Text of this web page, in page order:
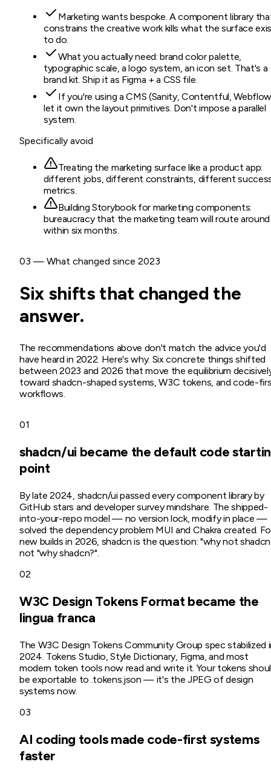
Marketing wants bespoke. A component library
constrains the creative work kills what the surface
to do.
What you actually need: brand color palette,
typographic scale, a logo system, an icon set. That's a
brand kit. Ship it as Figma + a CSS file.
If you're using a CMS (Sanity, Contentful,
let it own the layout primitives. Don't impose a parallel
system.
Specifically avoid
Treating the marketing surface like a product app:
different jobs, different constraints, different
metrics.
Building Storybook for marketing components:
bureaucracy that the marketing team will route around
within six months.
03 — What changed since 2023
Six shifts that changed the
answer.
The recommendations above don't match the advice you'd
have heard in 2022. Here's why. Six concrete things shifted
between 2023 and 2026 that move the equilibrium
toward shadcn-shaped systems, W3C tokens, and code-
workflows.
01
shadcn/ui became the default code
point
By late 2024, shadcn/ui passed every component library by
GitHub stars and developer survey mindshare. The shipped-
into-your-repo model — no version lock, modify in place —
solved the dependency problem MUI and Chakra created.
new builds in 2026, shadcn is the question: "why not
not "why shadcn?".
02
W3C Design Tokens Format became the
lingua franca
The W3C Design Tokens Community Group spec stabilized
2024. Tokens Studio, Style Dictionary, Figma, and most
modern token tools now read and write it. Your tokens
be exportable to .tokens.json — it's the JPEG of design
systems now.
03
AI coding tools made code-first systems
faster